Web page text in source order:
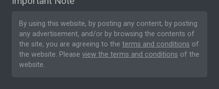
By using this website, by posting any content, by posting
any advertisement, and/or by browsing the contents of
the site, you are agreeing to the terms and conditions of
the website. Please view the terms and conditions of the
website.